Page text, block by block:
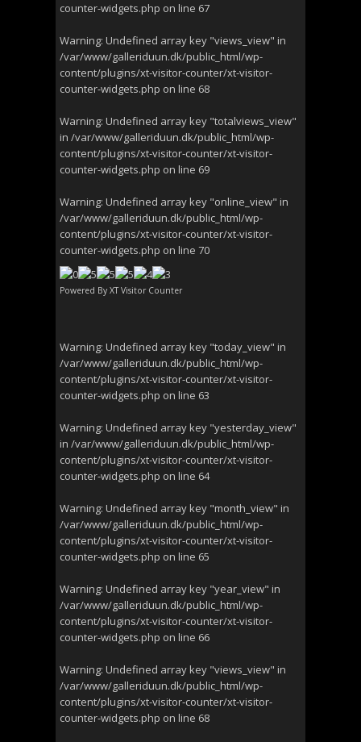
counter-widgets.php on line 67
Warning: Undefined array key "views_view" in
/var/www/galleriduun.dk/public_html/wp-
content/plugins/xt-visitor-counter/xt-visitor-
counter-widgets.php on line 68
Warning: Undefined array key "totalviews_view"
in /var/www/galleriduun.dk/public_html/wp-
content/plugins/xt-visitor-counter/xt-visitor-
counter-widgets.php on line 69
Warning: Undefined array key "online_view" in
/var/www/galleriduun.dk/public_html/wp-
content/plugins/xt-visitor-counter/xt-visitor-
counter-widgets.php on line 70
Powered By XT Visitor Counter
Warning: Undefined array key "today_view" in
/var/www/galleriduun.dk/public_html/wp-
content/plugins/xt-visitor-counter/xt-visitor-
counter-widgets.php on line 63
Warning: Undefined array key "yesterday_view"
in /var/www/galleriduun.dk/public_html/wp-
content/plugins/xt-visitor-counter/xt-visitor-
counter-widgets.php on line 64
Warning: Undefined array key "month_view" in
/var/www/galleriduun.dk/public_html/wp-
content/plugins/xt-visitor-counter/xt-visitor-
counter-widgets.php on line 65
Warning: Undefined array key "year_view" in
/var/www/galleriduun.dk/public_html/wp-
content/plugins/xt-visitor-counter/xt-visitor-
counter-widgets.php on line 66
Warning: Undefined array key "views_view" in
/var/www/galleriduun.dk/public_html/wp-
content/plugins/xt-visitor-counter/xt-visitor-
counter-widgets.php on line 68